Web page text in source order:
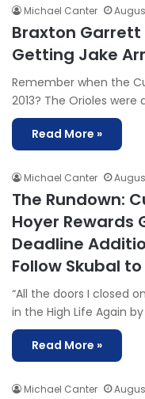
Michael Canter
Braxton Garrett
Getting Jake
Remember when the
2013? The Orioles
Read More »
Michael Canter
The Rundown:
Hoyer Rewards
Deadline
Follow Skubal to
“All the doors I closed
in the High Life Again
Read More »
Michael Canter